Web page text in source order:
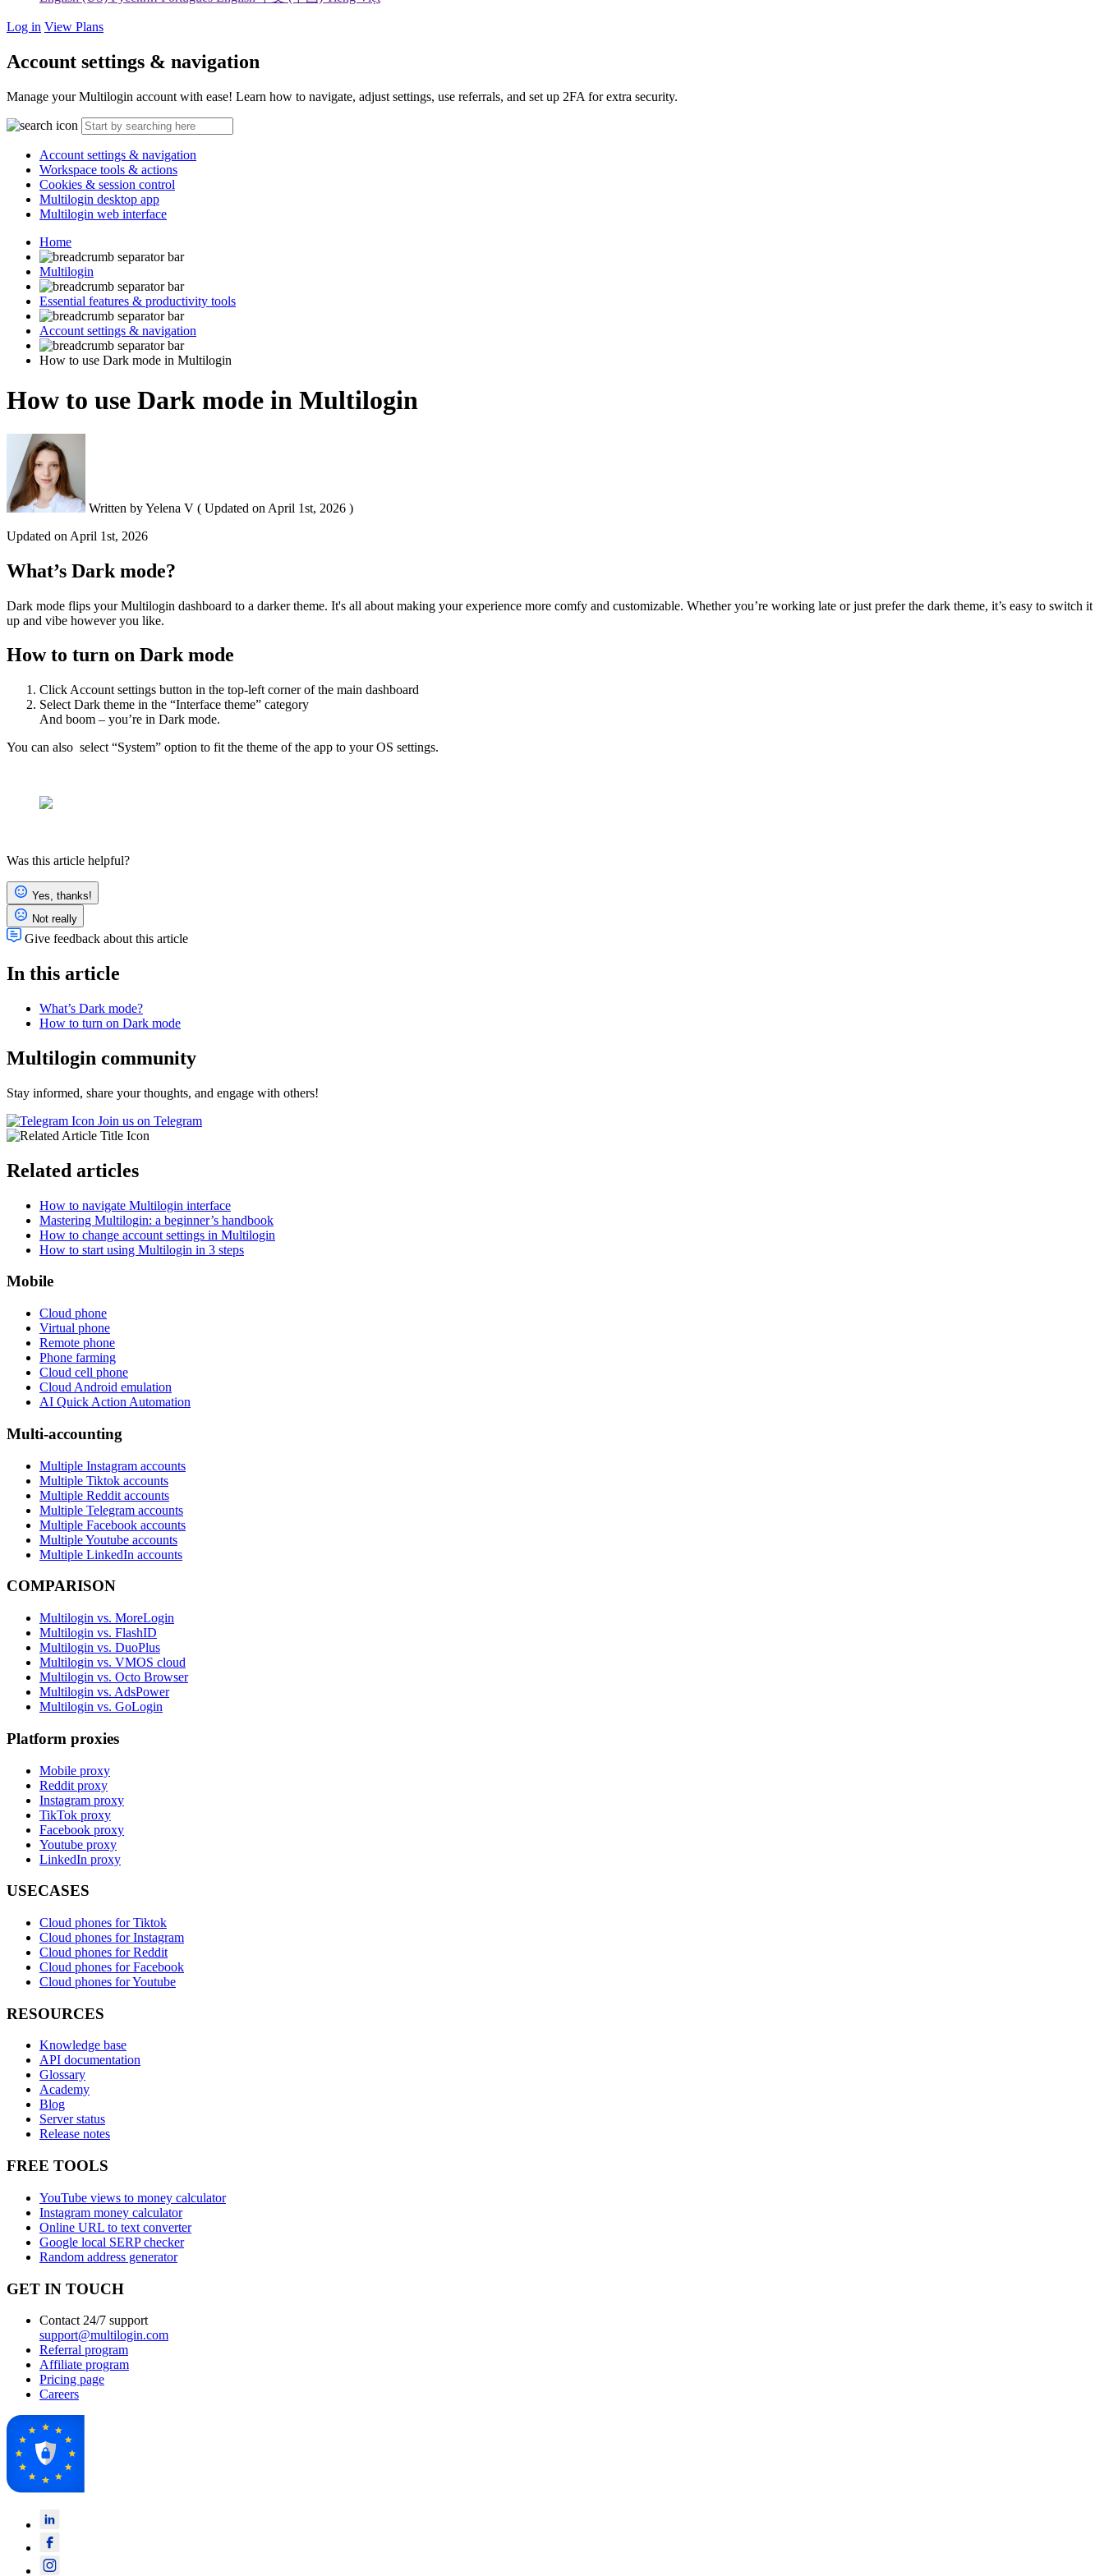
Log in View Plans
Account settings & navigation
Manage your Multilogin account with ease! Learn how to navigate, adjust settings, use referrals, and set up 2FA for extra security.
Account settings & navigation
Workspace tools & actions
Cookies & session control
Multilogin desktop app
Multilogin web interface
Home
Multilogin
Essential features & productivity tools
Account settings & navigation
How to use Dark mode in Multilogin
How to use Dark mode in Multilogin
Written byYelena V ( Updated on April 1st, 2026 )
Updated on April 1st, 2026
What’s Dark mode?
Dark mode flips your Multilogin dashboard to a darker theme. It's all about making your experience more comfy and customizable. Whether you’re working late or just prefer the dark theme, it’s easy to switch it
up and vibe however you like.
How to turn on Dark mode
Click Account settings button in the top-left corner of the main dashboard
Select Dark theme in the “Interface theme” category
And boom – you’re in Dark mode.
You can also select “System” option to fit the theme of the app to your OS settings.
Was this article helpful?
Yes, thanks!
Not really
Give feedback about this article
In this article
What’s Dark mode?
How to turn on Dark mode
Multilogin community
Stay informed, share your thoughts, and engage with others!
Join us on Telegram
Related articles
How to navigate Multilogin interface
Mastering Multilogin: a beginner’s handbook
How to change account settings in Multilogin
How to start using Multilogin in 3 steps
Mobile
Cloud phone
Virtual phone
Remote phone
Phone farming
Cloud cell phone
Cloud Android emulation
AI Quick Action Automation
Multi-accounting
Multiple Instagram accounts
Multiple Tiktok accounts
Multiple Reddit accounts
Multiple Telegram accounts
Multiple Facebook accounts
Multiple Youtube accounts
Multiple LinkedIn accounts
COMPARISON
Multilogin vs. MoreLogin
Multilogin vs. FlashID
Multilogin vs. DuoPlus
Multilogin vs. VMOS cloud
Multilogin vs. Octo Browser
Multilogin vs. AdsPower
Multilogin vs. GoLogin
Platform proxies
Mobile proxy
Reddit proxy
Instagram proxy
TikTok proxy
Facebook proxy
Youtube proxy
LinkedIn proxy
USECASES
Cloud phones for Tiktok
Cloud phones for Instagram
Cloud phones for Reddit
Cloud phones for Facebook
Cloud phones for Youtube
RESOURCES
Knowledge base
API documentation
Glossary
Academy
Blog
Server status
Release notes
FREE TOOLS
YouTube views to money calculator
Instagram money calculator
Online URL to text converter
Google local SERP checker
Random address generator
GET IN TOUCH
Contact 24/7 support
support@multilogin.com
Referral program
Affiliate program
Pricing page
Careers